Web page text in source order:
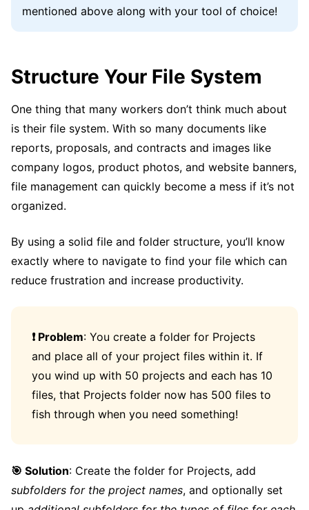
mentioned above along with your tool of choice!
Structure Your File System
One thing that many workers don’t think much about
is their file system. With so many documents like
reports, proposals, and contracts and images like
company logos, product photos, and website banners,
file management can quickly become a mess if it’s not
organized.
By using a solid file and folder structure, you’ll know
exactly where to navigate to find your file which can
reduce frustration and increase productivity.
❗️ Problem: You create a folder for Projects
and place all of your project files within it. If
you wind up with 50 projects and each has 10
files, that Projects folder now has 500 files to
fish through when you need something!
🎯 Solution: Create the folder for Projects, add
subfolders for the project names, and optionally set